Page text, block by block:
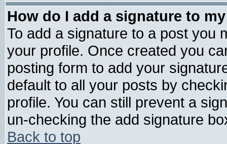
How do I add a signature to
To add a signature to a post you
your profile. Once created you
posting form to add your
default to all your posts by
profile. You can still prevent a
un-checking the add signature
Back to top